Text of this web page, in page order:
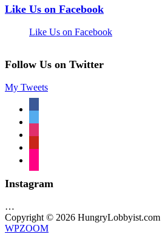
Like Us on Facebook
Like Us on Facebook
Follow Us on Twitter
My Tweets
Instagram
…
Copyright © 2026 HungryLobbyist.com
WPZOOM